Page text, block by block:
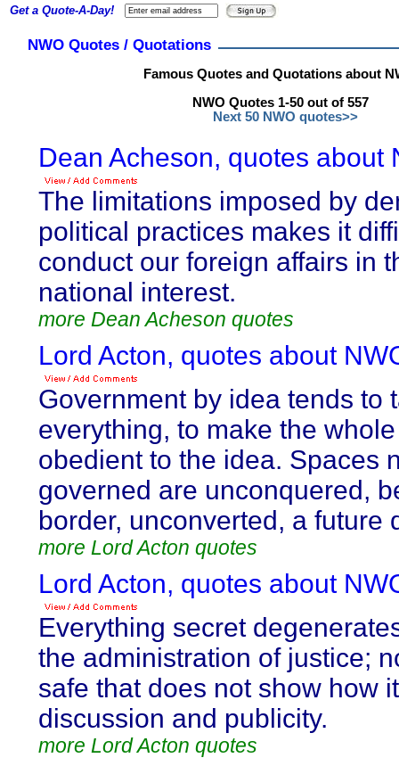
NWO Quotes / Quotations
Famous Quotes and Quotations about
NWO Quotes 1-50 out of 557
Next 50 NWO quotes>>
Dean Acheson, quotes about
The limitations imposed by
political practices makes it
conduct our foreign affairs in
national interest.
more Dean Acheson quotes
Lord Acton, quotes about
Government by idea tends to
everything, to make the
obedient to the idea. Spaces
governed are unconquered,
border, unconverted, a future
more Lord Acton quotes
Lord Acton, quotes about
Everything secret
the administration of justice;
safe that does not show how
discussion and publicity.
more Lord Acton quotes
Get a Quote-A-Day!